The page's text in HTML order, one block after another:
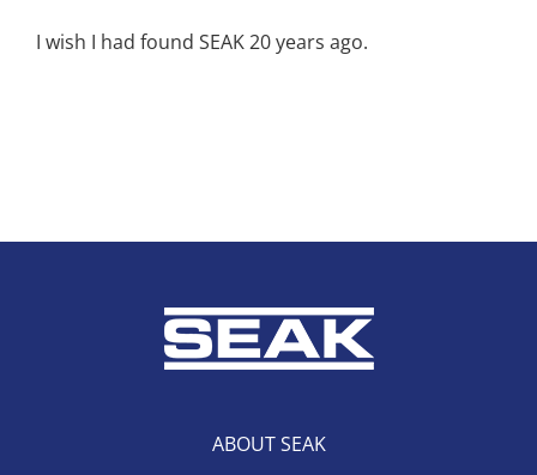
I wish I had found SEAK 20 years ago.
ABOUT SEAK